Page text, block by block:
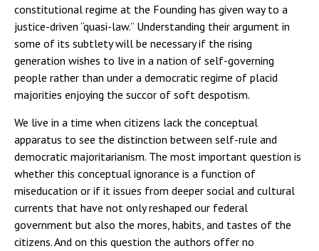
constitutional regime at the Founding has given way to a
justice-driven “quasi-law.” Understanding their argument in
some of its subtlety will be necessary if the rising
generation wishes to live in a nation of self-governing
people rather than under a democratic regime of placid
majorities enjoying the succor of soft despotism.
We live in a time when citizens lack the conceptual
apparatus to see the distinction between self-rule and
democratic majoritarianism. The most important question is
whether this conceptual ignorance is a function of
miseducation or if it issues from deeper social and cultural
currents that have not only reshaped our federal
government but also the mores, habits, and tastes of the
citizens. And on this question the authors offer no